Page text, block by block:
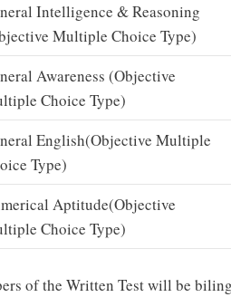
Intelligence & Reasoning
Multiple Choice Type)
Awareness (Objective
Choice Type)
English(Objective Multiple
Type)
Aptitude(Objective
Choice Type)
of the Written Test will be